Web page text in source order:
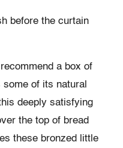
before the curtain
a box of
of its natural
deeply satisfying
the top of bread
these bronzed little